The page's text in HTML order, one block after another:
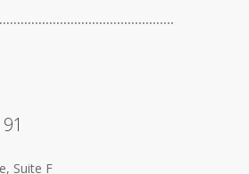
Suite F